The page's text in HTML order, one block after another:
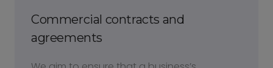
Commercial contracts and
agreements